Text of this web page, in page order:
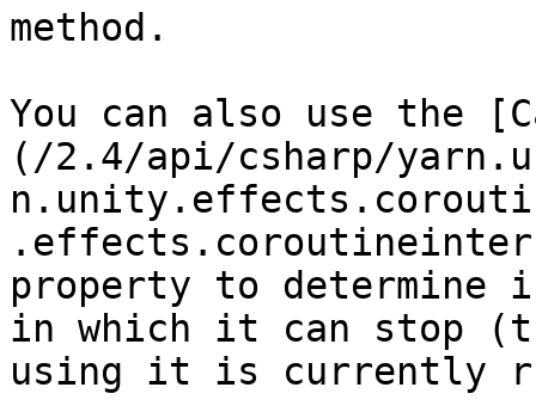
method.
You can also use the
(/2.4/api/csharp/
property to
in which it can stop
using it is currently